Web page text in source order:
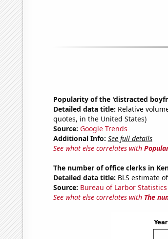
Popularity of the 'distracted
Detailed data title: Relative
quotes, in the United States)
Source: Google Trends
Additional Info: See full details
See what else correlates with
The number of office clerks in
Detailed data title: BLS estimate
Source: Bureau of Larbor Statistics
See what else correlates with The